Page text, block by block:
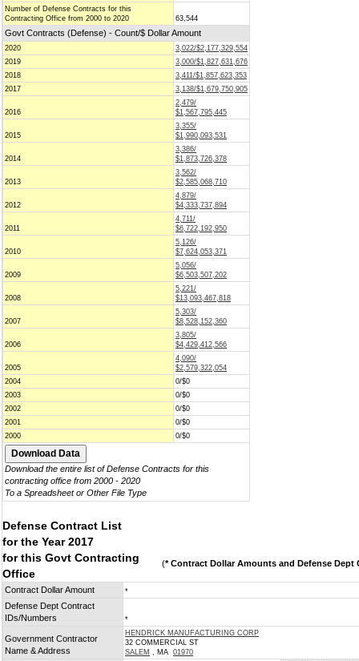
Number of Defense Contracts for this
Contracting Office from 2000 to 2020
63,544
Govt Contracts (Defense) - Count/$ Dollar Amount
2020
3,022/$2,177,329,554
2019
3,000/$1,827,631,676
2018
3,411/$1,857,623,353
2017
3,138/$1,679,750,905
2016
2,479/
$1,567,795,445
2015
3,355/
$1,990,093,531
2014
3,386/
$1,873,726,378
2013
3,562/
$2,585,068,710
2012
4,879/
$4,333,737,894
2011
4,711/
$6,722,192,950
2010
5,126/
$7,624,053,371
2009
5,056/
$6,503,507,202
2008
5,221/
$13,093,467,818
2007
5,303/
$8,528,152,360
2006
3,805/
$4,429,412,566
2005
4,090/
$2,579,322,054
2004
0/$0
2003
0/$0
2002
0/$0
2001
0/$0
2000
0/$0
Download the entire list of Defense Contracts for this
contracting office from 2000 - 2020
To a Spreadsheet or Other File Type
Defense Contract List
for the Year 2017
for this Govt Contracting
Office
(* Contract Dollar Amounts and Defense Dept
Contract Dollar Amount *
Defense Dept Contract
IDs/Numbers
*
Government Contractor
Name & Address
HENDRICK MANUFACTURING CORP
32 COMMERCIAL ST
SALEM , MA 01970